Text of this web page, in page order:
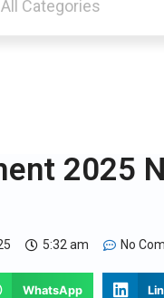
2025
5:32 am No
WhatsApp